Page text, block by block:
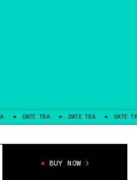
TBA DATE TBA DATE TBA
BUY NOW